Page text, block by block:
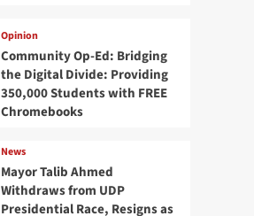
Opinion
Community Op-Ed: Bridging
the Digital Divide: Providing
350,000 Students with FREE
Chromebooks
News
Mayor Talib Ahmed
Withdraws from UDP
Presidential Race, Resigns as